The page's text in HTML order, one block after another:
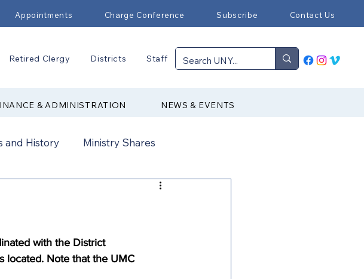
Appointments Charge Conference Subscribe Contact Us
Retired Clergy Districts Staff
& ADMINISTRATION NEWS & EVENTS
and History Ministry Shares
Connectional Ministries
CONAM
with the District
located. Note that the UMC